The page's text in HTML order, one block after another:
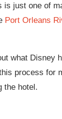
just one of
Port Orleans
what Disney
process for
the hotel.